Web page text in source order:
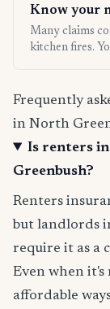
Know your
Many claims
kitchen fires.
Frequently
in North
Is renters
Greenbush?
Renters
but landlords
require it as a
Even when
affordable